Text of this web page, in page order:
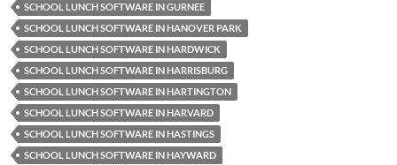
SCHOOL LUNCH SOFTWARE IN GURNEE
SCHOOL LUNCH SOFTWARE IN HANOVER PARK
SCHOOL LUNCH SOFTWARE IN HARDWICK
SCHOOL LUNCH SOFTWARE IN HARRISBURG
SCHOOL LUNCH SOFTWARE IN HARTINGTON
SCHOOL LUNCH SOFTWARE IN HARVARD
SCHOOL LUNCH SOFTWARE IN HASTINGS
SCHOOL LUNCH SOFTWARE IN HAYWARD